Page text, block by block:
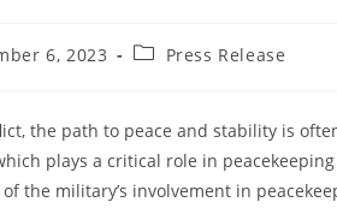
6, 2023
PostPress Release
the path to peace and stability is
plays a critical role in
the military’s involvement in